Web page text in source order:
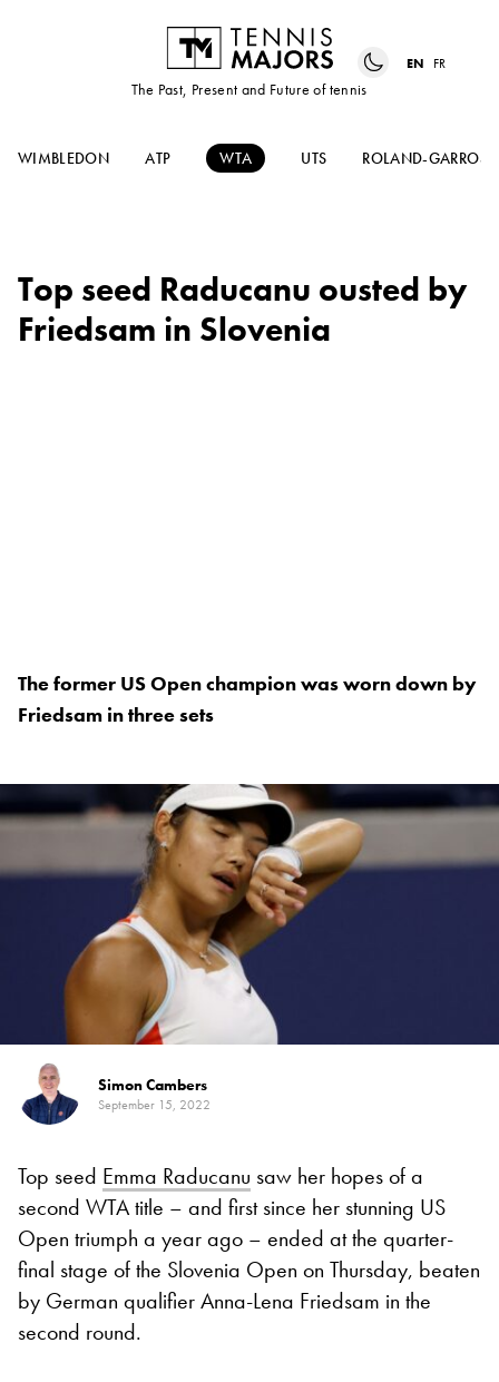
The Past, Present and Future of tennis
EN FR
WIMBLEDON ATP WTA UTS ROLAND-GARROS
Top seed Raducanu ousted by
Friedsam in Slovenia
The former US Open champion was worn down by
Friedsam in three sets
Simon Cambers
September 15, 2022
Top seed Emma Raducanu saw her hopes of a
second WTA title – and first since her stunning US
Open triumph a year ago – ended at the quarter-
final stage of the Slovenia Open on Thursday, beaten
by German qualifier Anna-Lena Friedsam in the
second round.